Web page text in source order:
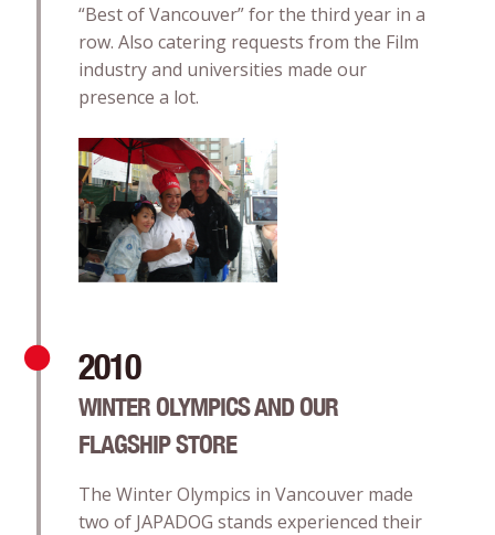
“Best of Vancouver” for the third year in a
row. Also catering requests from the Film
industry and universities made our
presence a lot.
2010
WINTER OLYMPICS AND OUR
FLAGSHIP STORE
The Winter Olympics in Vancouver made
two of JAPADOG stands experienced their